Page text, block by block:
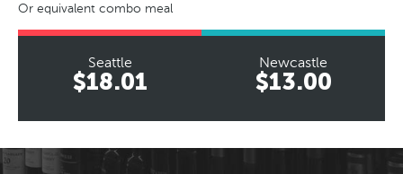
Or equivalent combo meal
Seattle
$18.01
Newcastle
$13.00